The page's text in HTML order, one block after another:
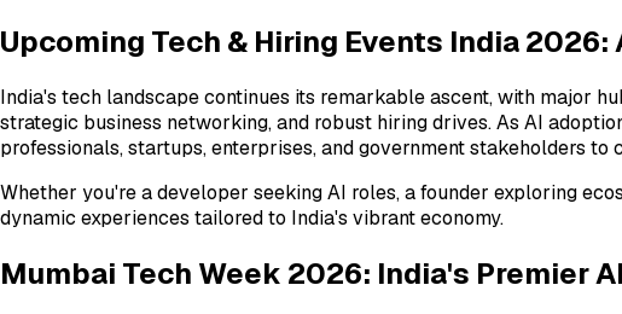
Upcoming Tech & Hiring Events India 2026:
India's tech landscape continues its remarkable ascent, with major
strategic business networking, and robust hiring drives. As AI
professionals, startups, enterprises, and government stakeholders
Whether you're a developer seeking AI roles, a founder exploring
dynamic experiences tailored to India's vibrant economy.
Mumbai Tech Week 2026: India's Premier